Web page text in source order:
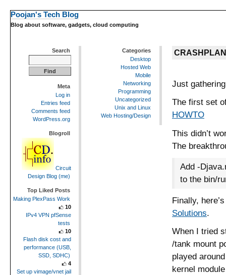
Poojan's Tech Blog
Blog about software, gadgets, cloud computing
Just
The first set
HOWTO
This didn’t
The
Add -
to the bin/
Finally,
Solutions.
When I tried
/tank mount
played
kernel
Search
Meta
Log in
Entries feed
Comments feed
WordPress.org
Blogroll
Circuit
Design Blog (me)
Top Liked Posts
Making PlexPass Work
10
IPv4 VPN pfSense
tests
10
Flash disk cost and
performance (USB,
SSD, SDHC)
4
Set up vimage/vnet jail
Categories
Desktop
Hosted Web
Mobile
Networking
Programming
Uncategorized
Unix and Linux
Web Hosting/Design